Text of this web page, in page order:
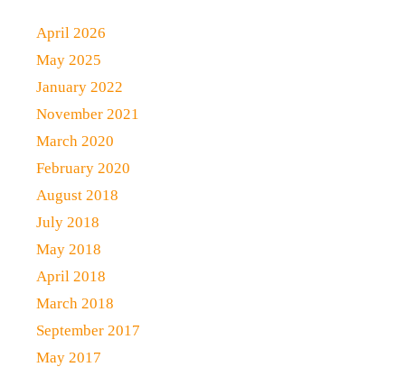
April 2026
May 2025
January 2022
November 2021
March 2020
February 2020
August 2018
July 2018
May 2018
April 2018
March 2018
September 2017
May 2017